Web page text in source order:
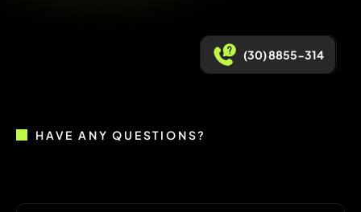
(30) 8855-314
HAVE ANY QUESTIONS?